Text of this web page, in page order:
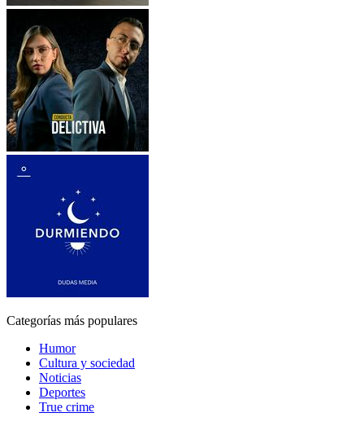
Categorías más populares
Humor
Cultura y sociedad
Noticias
Deportes
True crime